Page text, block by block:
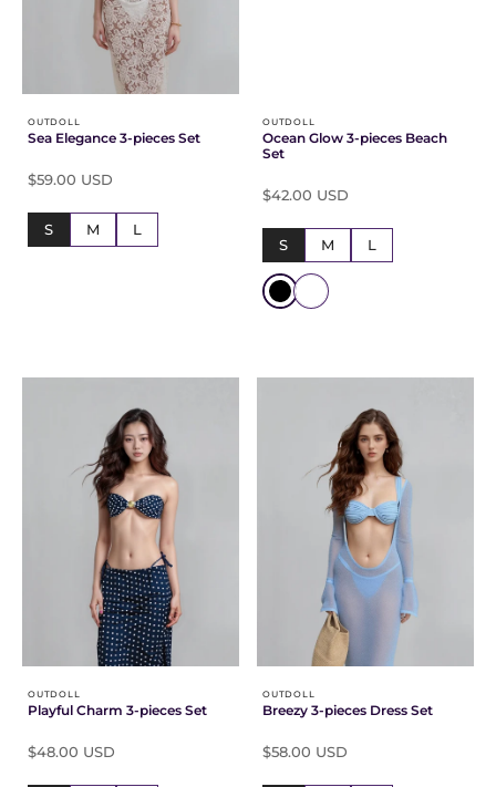
OUTDOLL
Sea Elegance 3-pieces Set
$59.00 USD
S M L
OUTDOLL
Ocean Glow 3-pieces Beach
Set
$42.00 USD
S M L
OUTDOLL
Playful Charm 3-pieces Set
$48.00 USD
OUTDOLL
Breezy 3-pieces Dress Set
$58.00 USD